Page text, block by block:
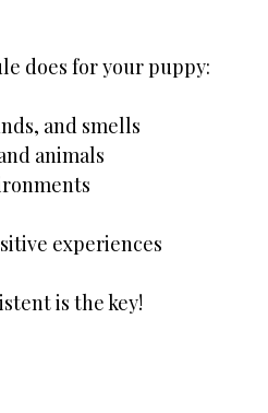
does for your puppy:
and smells
animals
experiences
is the key!